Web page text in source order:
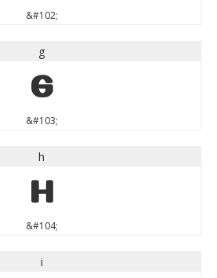
&#102;
g
g
&#103;
h
h
&#104;
i